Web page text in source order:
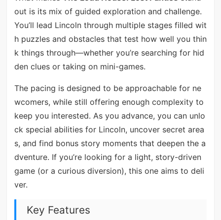
out is its mix of guided exploration and challenge.
You’ll lead Lincoln through multiple stages filled wit
h puzzles and obstacles that test how well you thin
k things through—whether you’re searching for hid
den clues or taking on mini-games.
The pacing is designed to be approachable for ne
wcomers, while still offering enough complexity to
keep you interested. As you advance, you can unlo
ck special abilities for Lincoln, uncover secret area
s, and find bonus story moments that deepen the a
dventure. If you’re looking for a light, story-driven
game (or a curious diversion), this one aims to deli
ver.
Key Features